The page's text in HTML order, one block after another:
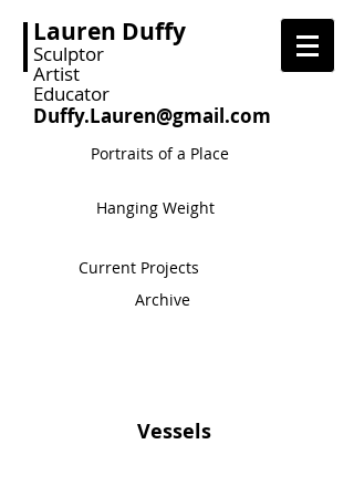
Lauren Duffy
Sculptor
Artist
Educator
Duffy.Lauren@gmail.com
Portraits of a Place
Hanging Weight
Current Projects
Archive
Vessels